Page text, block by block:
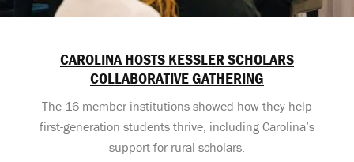
CAROLINA HOSTS KESSLER SCHOLARS
COLLABORATIVE GATHERING
The 16 member institutions showed how they help
first-generation students thrive, including Carolina’s
support for rural scholars.